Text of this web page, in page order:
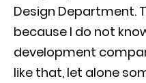
Design Department.
because I do not
development
like that, let alone